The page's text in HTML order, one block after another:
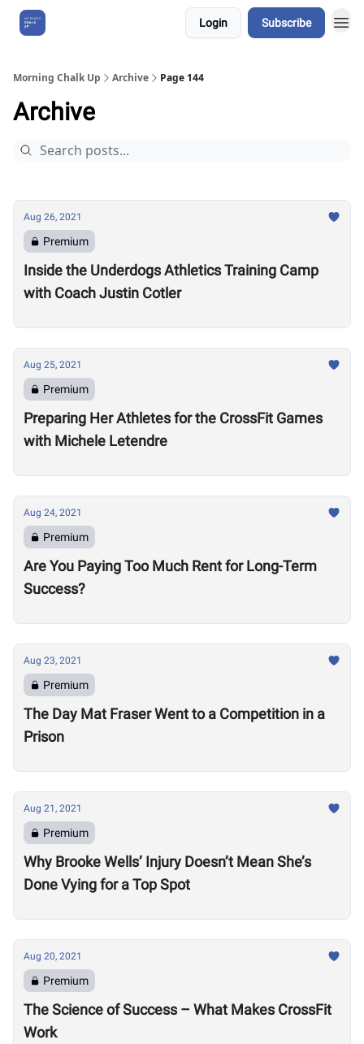
Login Subscribe
Morning Chalk Up Archive Page 144
Archive
Aug 26, 2021
Premium
Inside the Underdogs Athletics Training Camp
with Coach Justin Cotler
Aug 25, 2021
Premium
Preparing Her Athletes for the CrossFit Games
with Michele Letendre
Aug 24, 2021
Premium
Are You Paying Too Much Rent for Long-Term
Success?
Aug 23, 2021
Premium
The Day Mat Fraser Went to a Competition in a
Prison
Aug 21, 2021
Premium
Why Brooke Wells’ Injury Doesn’t Mean She’s
Done Vying for a Top Spot
Aug 20, 2021
Premium
The Science of Success – What Makes CrossFit
Work